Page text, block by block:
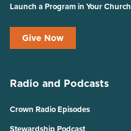
Launch a Program in Your Church
Give Now
Radio and Podcasts
Crown Radio Episodes